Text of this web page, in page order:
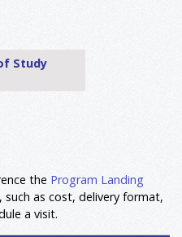
Study
the Program Landing
as cost, delivery format,
a visit.